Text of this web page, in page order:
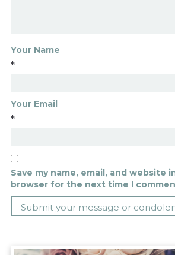
Your Name
*
Your Email
*
Save my name, email, and website
browser for the next time I